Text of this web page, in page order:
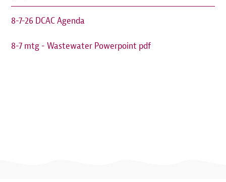
8-7-26 DCAC Agenda
8-7 mtg - Wastewater Powerpoint pdf